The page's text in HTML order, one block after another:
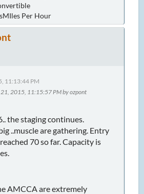
Per Hour
11:13:44 PM
21, 2015, 11:15:57 PM by ozpont
the staging continues.
..muscle are gathering. Entry
70 so far. Capacity is
AMCCA are extremely